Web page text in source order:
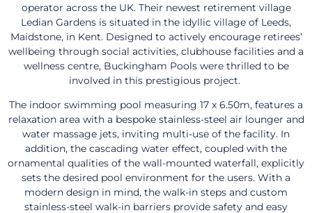
operator across the UK. Their newest retirement village
Ledian Gardens is situated in the idyllic village of Leeds,
Maidstone, in Kent. Designed to actively encourage retirees’
wellbeing through social activities, clubhouse facilities and a
wellness centre, Buckingham Pools were thrilled to be
involved in this prestigious project.
The indoor swimming pool measuring 17 x 6.50m, features a
relaxation area with a bespoke stainless-steel air lounger and
water massage jets, inviting multi-use of the facility. In
addition, the cascading water effect, coupled with the
ornamental qualities of the wall-mounted waterfall, explicitly
sets the desired pool environment for the users. With a
modern design in mind, the walk-in steps and custom
stainless-steel walk-in barriers provide safety and easy